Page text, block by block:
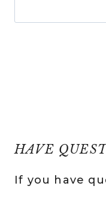
HAVE
If you have